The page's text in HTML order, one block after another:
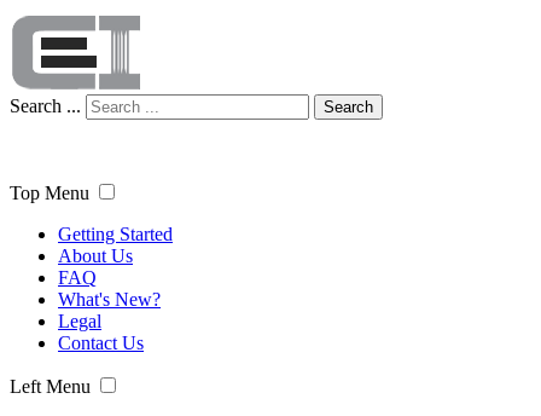
Search ... Search
Top Menu
Getting Started
About Us
FAQ
What's New?
Legal
Contact Us
Left Menu